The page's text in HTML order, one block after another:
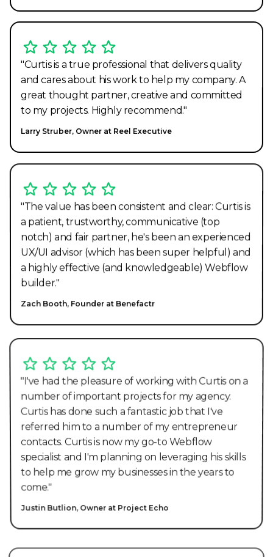
"Curtis is a true professional that delivers quality
and cares about his work to help my company. A
great thought partner, creative and committed
to my projects. Highly recommend."
Larry Struber, Owner at Reel Executive
"The value has been consistent and clear: Curtis is
a patient, trustworthy, communicative (top
notch) and fair partner, he's been an experienced
UX/UI advisor (which has been super helpful) and
a highly effective (and knowledgeable) Webflow
builder."
Zach Booth, Founder at Benefactr
"I've had the pleasure of working with Curtis on a
number of important projects for my agency.
Curtis has done such a fantastic job that I've
referred him to a number of my entrepreneur
contacts. Curtis is now my go-to Webflow
specialist and I'm planning on leveraging his skills
to help me grow my businesses in the years to
come."
Justin Butlion, Owner at Project Echo